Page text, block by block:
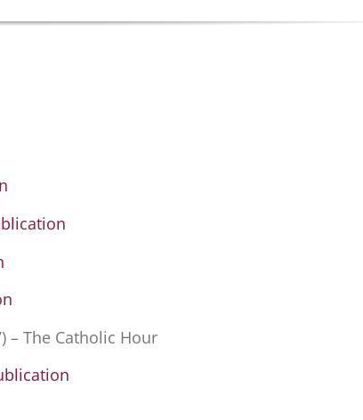
– The Catholic Hour